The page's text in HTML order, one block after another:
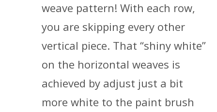
weave pattern! With each row,
you are skipping every other
vertical piece. That “shiny white”
on the horizontal weaves is
achieved by adjust just a bit
more white to the paint brush